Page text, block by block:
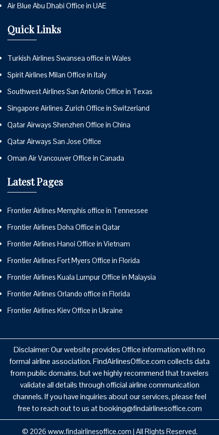
Air Blue Abu Dhabi Office in UAE
Quick Links
Turkish Airlines Swansea office in Wales
Spirit Airlines Milan Office in Italy
Southwest Airlines San Antonio Office in Texas
Singapore Airlines Zurich Office in Switzerland
Qatar Airways Shenzhen Office in China
Qatar Airways San Jose Office
Oman Air Vancouver Office in Canada
Latest Pages
Frontier Airlines Memphis office in Tennessee
Frontier Airlines Doha Office in Qatar
Frontier Airlines Hanoi Office in Vietnam
Frontier Airlines Fort Myers Office in Florida
Frontier Airlines Kuala Lumpur Office in Malaysia
Frontier Airlines Orlando office in Florida
Frontier Airlines Kiev Office in Ukraine
Disclaimer: Our website provides Office information with no
formal airline association. FindAirlinesOffice.com collects data
from public domains, but we highly recommend that travelers
validate all details through official airline communication
channels. If you have inquiries about our services, please feel
free to reach out to us at booking@findairlinesoffice.com
© 2026 www.findairlinesoffice.com | All Rights Reserved.